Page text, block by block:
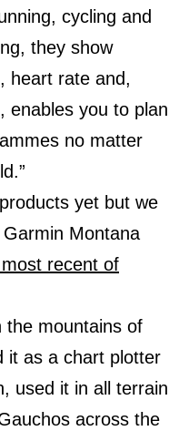
cycling and
they show
heart rate and,
enables you to plan
no matter
yet but we
Montana
recent of
the mountains of
it as a chart plotter
used it in all terrain
across the